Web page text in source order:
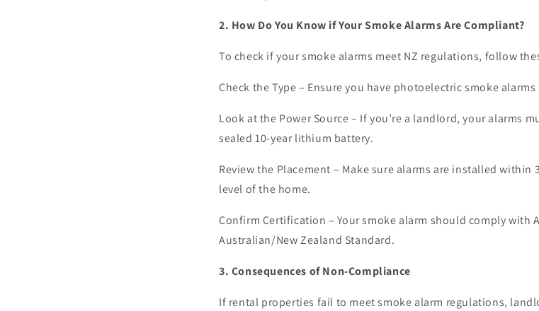
2. How Do You Know if Your Smoke Alarms Are Compliant?
To check if your smoke alarms meet NZ regulations, follow
Check the Type – Ensure you have photoelectric smoke
Look at the Power Source – If you’re a landlord, your alarms
sealed 10-year lithium battery.
Review the Placement – Make sure alarms are installed within
level of the home.
Confirm Certification – Your smoke alarm should comply with
Australian/New Zealand Standard.
3. Consequences of Non-Compliance
If rental properties fail to meet smoke alarm regulations,